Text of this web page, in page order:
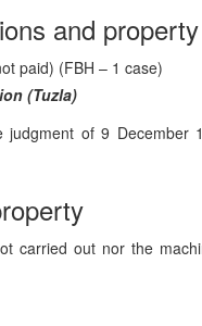
and
paid) (FBH – 1 case)
(Tuzla)
judgment of 9 December
carried out nor the